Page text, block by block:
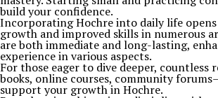
build your confidence.
Incorporating Hochre into daily life
growth and improved skills in numerous
are both immediate and long-lasting,
experience in various aspects.
For those eager to dive deeper, countless
books, online courses, community
support your growth in Hochre.